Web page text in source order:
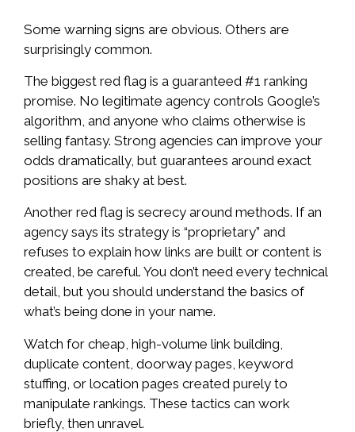
Some warning signs are obvious. Others are
surprisingly common.
The biggest red flag is a guaranteed #1 ranking
promise. No legitimate agency controls Google’s
algorithm, and anyone who claims otherwise is
selling fantasy. Strong agencies can improve your
odds dramatically, but guarantees around exact
positions are shaky at best.
Another red flag is secrecy around methods. If an
agency says its strategy is “proprietary” and
refuses to explain how links are built or content is
created, be careful. You don’t need every technical
detail, but you should understand the basics of
what’s being done in your name.
Watch for cheap, high-volume link building,
duplicate content, doorway pages, keyword
stuffing, or location pages created purely to
manipulate rankings. These tactics can work
briefly, then unravel.